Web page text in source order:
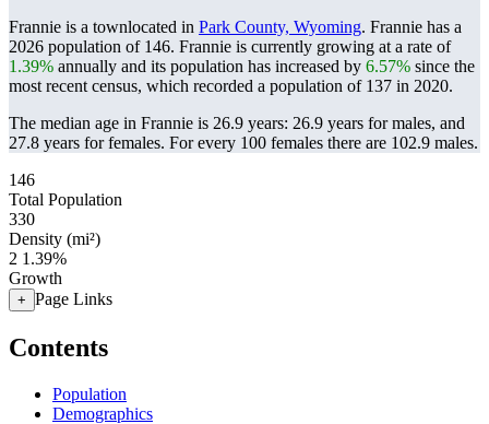
Frannie is a townlocated in Park County, Wyoming. Frannie has a
2026 population of 146. Frannie is currently growing at a rate of
1.39% annually and its population has increased by 6.57% since the
most recent census, which recorded a population of 137 in 2020.
The median age in Frannie is 26.9 years: 26.9 years for males, and
27.8 years for females. For every 100 females there are 102.9 males.
146
Total Population
330
Density (mi²)
2 1.39%
Growth
+ Page Links
Contents
Population
Demographics